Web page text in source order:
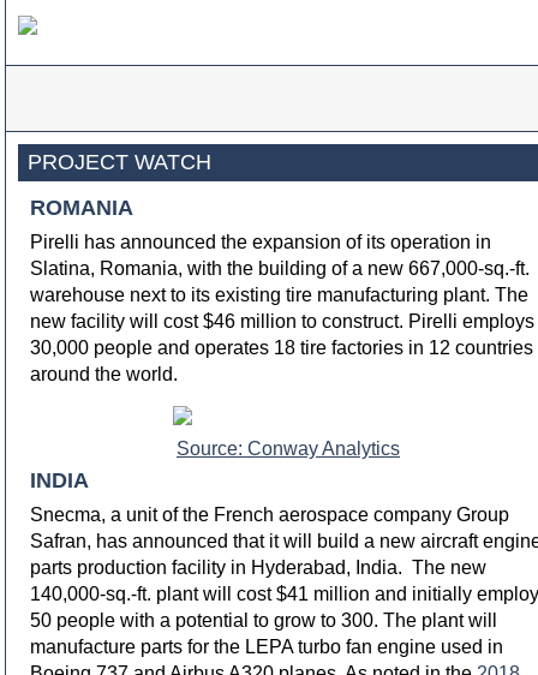
PROJECT WATCH
ROMANIA
Pirelli has announced the expansion of its operation in
Slatina, Romania, with the building of a new 667,000-sq.-ft.
warehouse next to its existing tire manufacturing plant. The
new facility will cost $46 million to construct. Pirelli employs
30,000 people and operates 18 tire factories in 12 countries
around the world.
Source: Conway Analytics
INDIA
Snecma, a unit of the French aerospace company Group
Safran, has announced that it will build a new aircraft
parts production facility in Hyderabad, India. The new
140,000-sq.-ft. plant will cost $41 million and initially employ
50 people with a potential to grow to 300. The plant will
manufacture parts for the LEPA turbo fan engine used in